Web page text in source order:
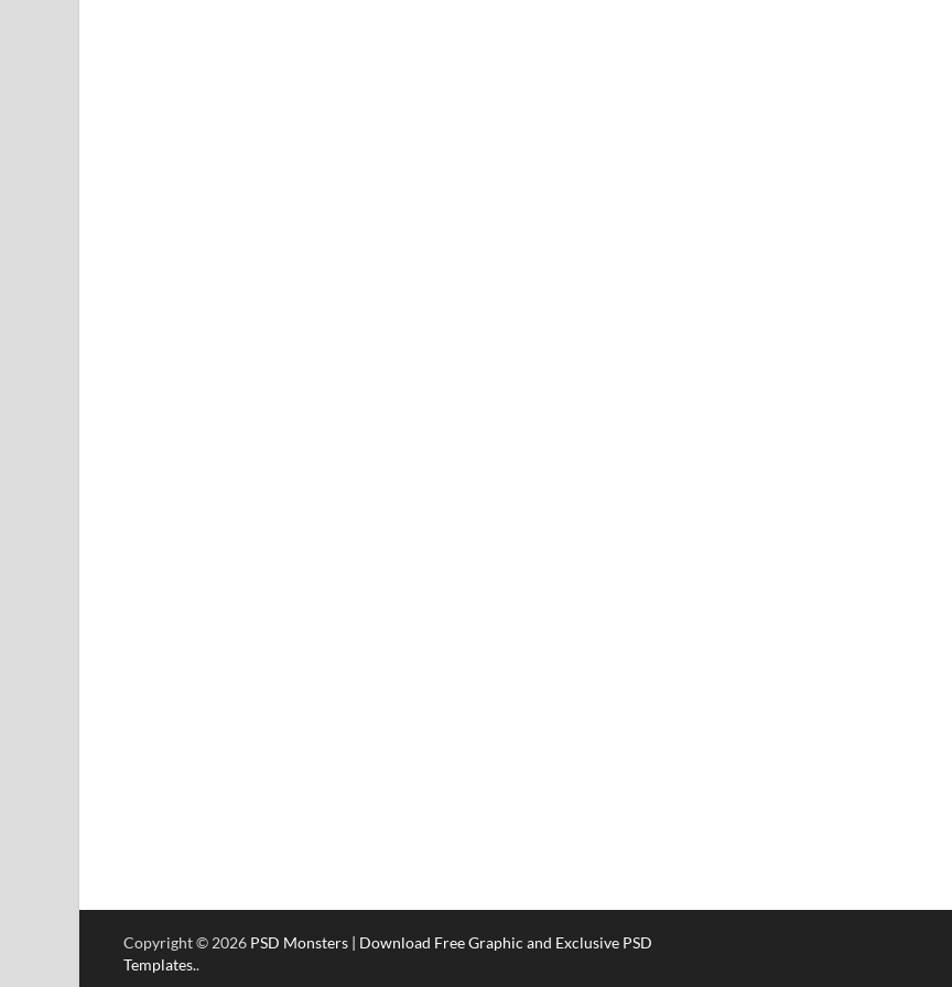
Copyright © 2026 PSD Monsters | Download Free Graphic and Exclusive PSD
Templates..